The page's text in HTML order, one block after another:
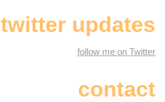
twitter updates
follow me on Twitter
contact